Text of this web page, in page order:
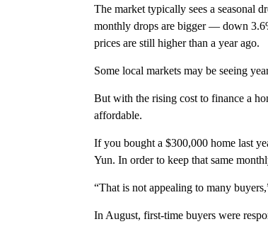
The market typically sees a seasonal
monthly drops are bigger — down
prices are still higher than a year ago.
Some local markets may be seeing
But with the rising cost to finance a
affordable.
If you bought a $300,000 home last
Yun. In order to keep that same
“That is not appealing to many
In August, first-time buyers were